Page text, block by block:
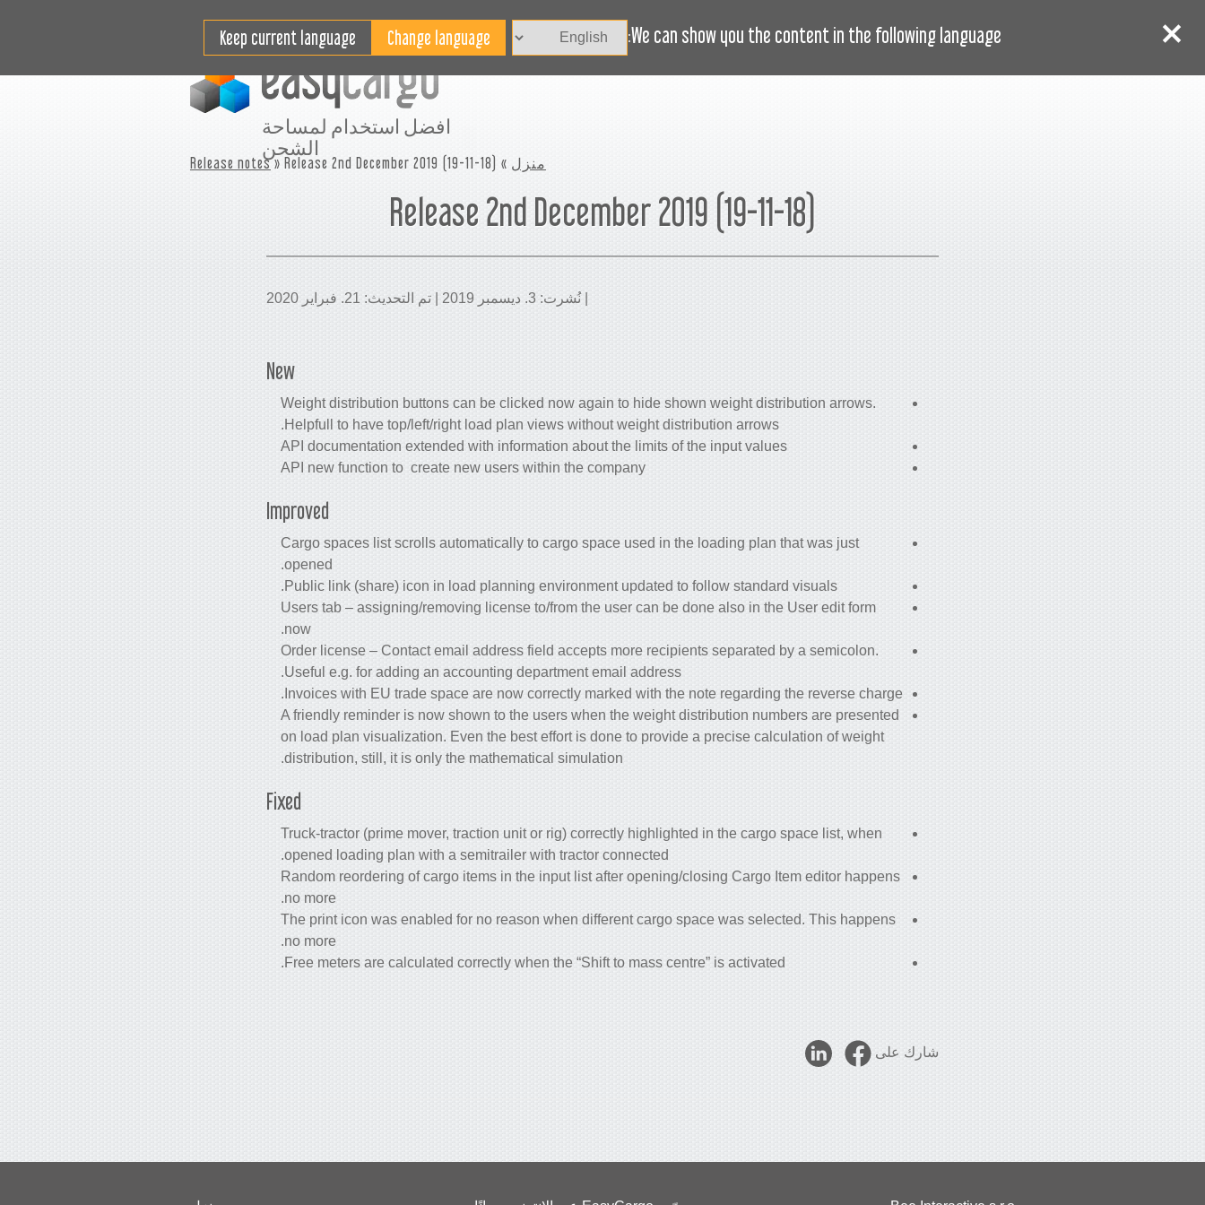
We can show you the content in the following language:
Keep current language
افضل استخدام لمساحة
الشحن
منزل »
Release notes» Release 2nd December 2019 (19-11-18)
Release 2nd December 2019 (19-11-18)
| نُشرت: 3. ديسمبر 2019 | تم التحديث: 21. فبراير 2020
New
Weight distribution buttons can be clicked now again to hide shown weight distribution arrows.
Helpfull to have top/left/right load plan views without weight distribution arrows.
API documentation extended with information about the limits of the input values
API new function to create new users within the company
Improved
Cargo spaces list scrolls automatically to cargo space used in the loading plan that was just
opened.
Public link (share) icon in load planning environment updated to follow standard visuals.
Users tab – assigning/removing license to/from the user can be done also in the User edit form
now.
Order license – Contact email address field accepts more recipients separated by a semicolon.
Useful e.g. for adding an accounting department email address.
Invoices with EU trade space are now correctly marked with the note regarding the reverse charge.
A friendly reminder is now shown to the users when the weight distribution numbers are presented
on load plan visualization. Even the best effort is done to provide a precise calculation of weight
distribution, still, it is only the mathematical simulation.
Fixed
Truck-tractor (prime mover, traction unit or rig) correctly highlighted in the cargo space list, when
opened loading plan with a semitrailer with tractor connected.
Random reordering of cargo items in the input list after opening/closing Cargo Item editor happens
no more.
The print icon was enabled for no reason when different cargo space was selected. This happens
no more.
Free meters are calculated correctly when the “Shift to mass centre” is activated.
شارك على